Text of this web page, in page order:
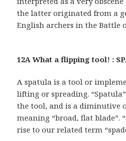
the latter originated from a
English archers in the Battle
12A What a flipping tool! :
A spatula is a tool or
lifting or spreading.
the tool, and is a diminutive
meaning “broad, flat blade”.
rise to our related term